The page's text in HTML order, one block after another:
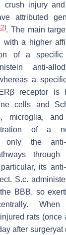
injury
attributed
]. The main
with a higher
of a
anti-
a
receptor is
cells and
microglia, and
of a
only the anti-
through
its
S.c.
BBB, so
rats (once
after surgeryat